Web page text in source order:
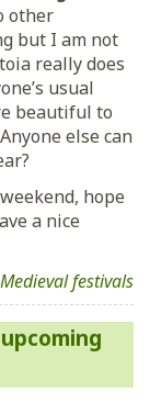
other
but I am not
really does
usual
beautiful to
else can
hope
a nice
Medieval festivals